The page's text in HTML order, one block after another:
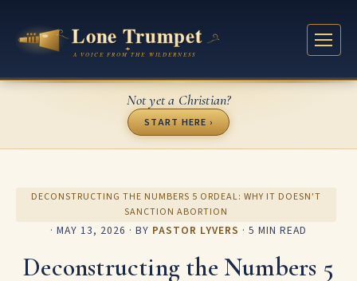
Not yet a Christian?
START HERE ›
DECONSTRUCTING THE NUMBERS 5 ORDEAL: WHY IT DOESN'T
SANCTION ABORTION
· MAY 13, 2026 · BY PASTOR LYVERS · 5 MIN READ
Deconstructing the Numbers 5